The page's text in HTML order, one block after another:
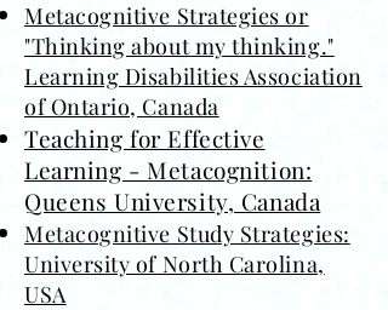
Metacognitive Strategies or
"Thinking about my thinking."
Learning Disabilities Association
of Ontario, Canada
Teaching for Effective
Learning - Metacognition:
Queens University, Canada
Metacognitive Study Strategies:
University of North Carolina,
USA